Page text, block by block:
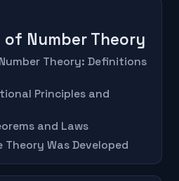
of Number Theory
Theory: Definitions
Principles and
and Laws
Theory Was Developed